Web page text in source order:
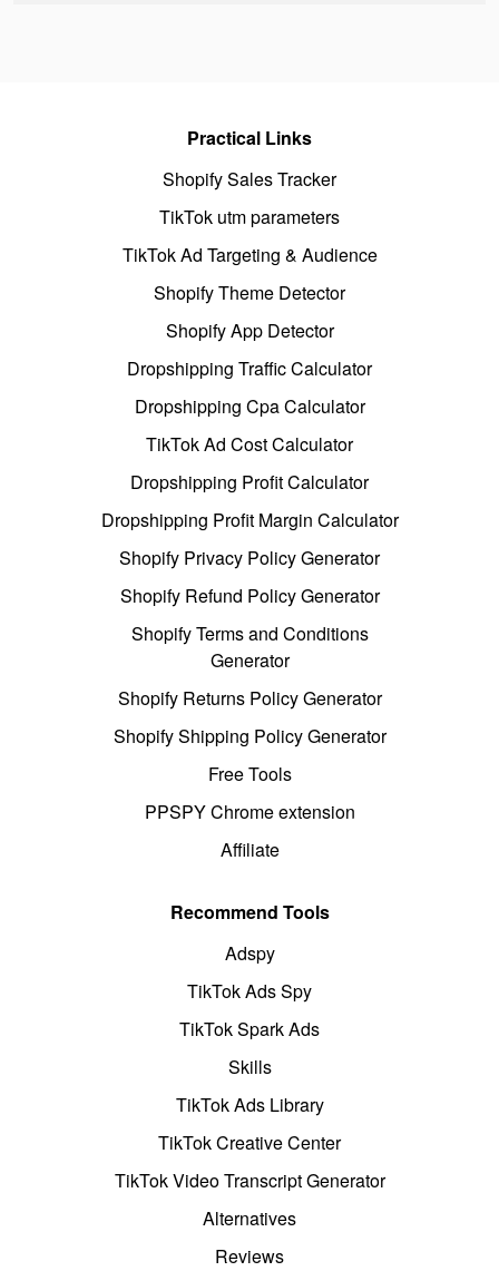
Practical Links
Shopify Sales Tracker
TikTok utm parameters
TikTok Ad Targeting & Audience
Shopify Theme Detector
Shopify App Detector
Dropshipping Traffic Calculator
Dropshipping Cpa Calculator
TikTok Ad Cost Calculator
Dropshipping Profit Calculator
Dropshipping Profit Margin Calculator
Shopify Privacy Policy Generator
Shopify Refund Policy Generator
Shopify Terms and Conditions
Generator
Shopify Returns Policy Generator
Shopify Shipping Policy Generator
Free Tools
PPSPY Chrome extension
Affiliate
Recommend Tools
Adspy
TikTok Ads Spy
TikTok Spark Ads
Skills
TikTok Ads Library
TikTok Creative Center
TikTok Video Transcript Generator
Alternatives
Reviews